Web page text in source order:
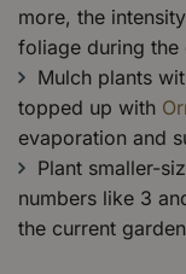
more, the
foliage during the
Mulch plants
topped up with
evaporation and
Plant smaller-
numbers like 3
the current